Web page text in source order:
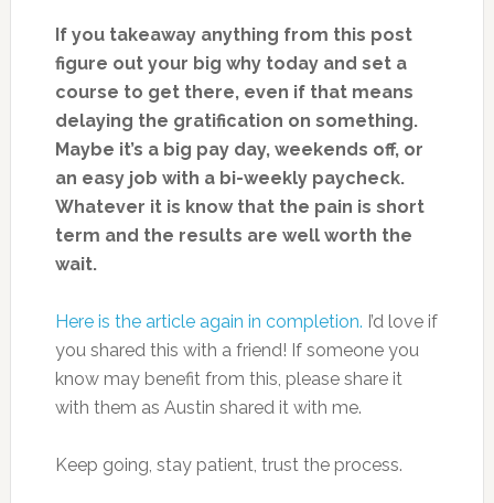
If you takeaway anything from this post
figure out your big why today and set a
course to get there, even if that means
delaying the gratification on something.
Maybe it’s a big pay day, weekends off, or
an easy job with a bi-weekly paycheck.
Whatever it is know that the pain is short
term and the results are well worth the
wait.
Here is the article again in completion. I’d love if
you shared this with a friend! If someone you
know may benefit from this, please share it
with them as Austin shared it with me.
Keep going, stay patient, trust the process.